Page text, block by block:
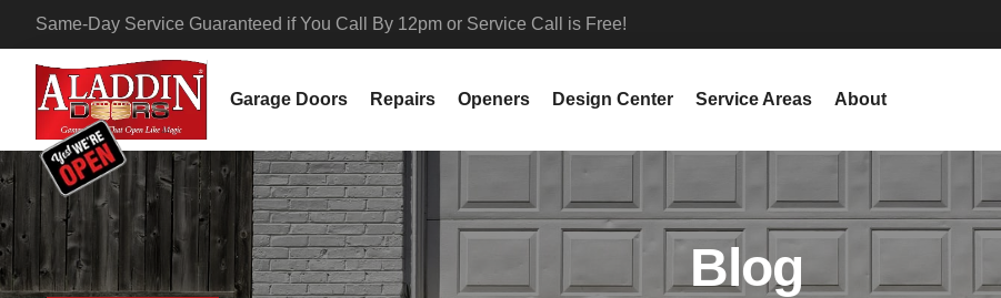
Same-Day Service Guaranteed if You Call By 12pm or Service Call is Free!
Garage Doors Repairs Openers Design Center Service Areas About
Blog